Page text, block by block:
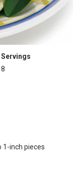
Servings
8
1-inch pieces